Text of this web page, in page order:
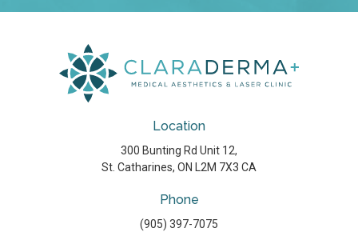
Location
300 Bunting Rd Unit 12
St. Catharines ON L2M 7X3 CA
Phone
(905) 397-7075